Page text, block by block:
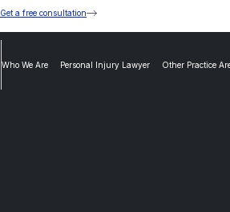
Get a free consultation
Who We Are Personal Injury Lawyer Other Practice